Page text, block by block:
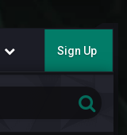
Sign Up